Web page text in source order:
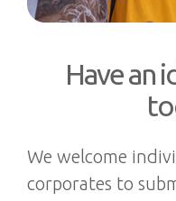
Have an
We welcome
corporates to